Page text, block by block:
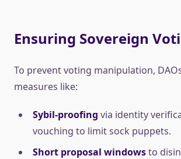
Ensuring Sovereign
To prevent voting manipulation,
measures like:
Sybil-proofing via identity
vouching to limit sock puppets.
Short proposal windowsto